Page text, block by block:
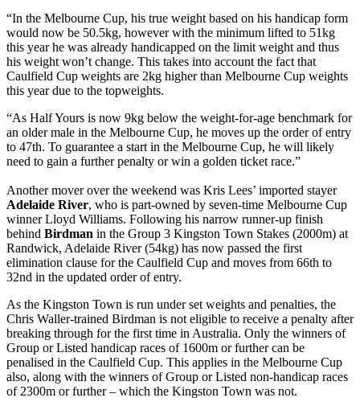
“In the Melbourne Cup, his true weight based on his handicap form
would now be 50.5kg, however with the minimum lifted to 51kg
this year he was already handicapped on the limit weight and thus
his weight won’t change. This takes into account the fact that
Caulfield Cup weights are 2kg higher than Melbourne Cup weights
this year due to the topweights.
“As Half Yours is now 9kg below the weight-for-age benchmark for
an older male in the Melbourne Cup, he moves up the order of entry
to 47th. To guarantee a start in the Melbourne Cup, he will likely
need to gain a further penalty or win a golden ticket race.”
Another mover over the weekend was Kris Lees’ imported stayer
Adelaide River, who is part-owned by seven-time Melbourne Cup
winner Lloyd Williams. Following his narrow runner-up finish
behind Birdman in the Group 3 Kingston Town Stakes (2000m) at
Randwick, Adelaide River (54kg) has now passed the first
elimination clause for the Caulfield Cup and moves from 66th to
32nd in the updated order of entry.
As the Kingston Town is run under set weights and penalties, the
Chris Waller-trained Birdman is not eligible to receive a penalty after
breaking through for the first time in Australia. Only the winners of
Group or Listed handicap races of 1600m or further can be
penalised in the Caulfield Cup. This applies in the Melbourne Cup
also, along with the winners of Group or Listed non-handicap races
of 2300m or further – which the Kingston Town was not.